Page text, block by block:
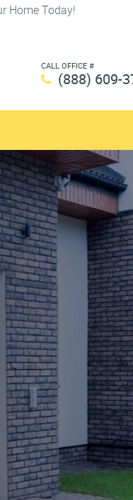
Home Today!
CALL OFFICE #
(888) 609-